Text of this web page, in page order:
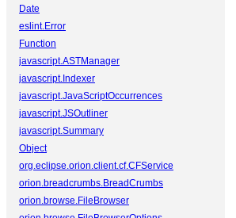
Date
eslint.Error
Function
javascript.ASTManager
javascript.Indexer
javascript.JavaScriptOccurrences
javascript.JSOutliner
javascript.Summary
Object
org.eclipse.orion.client.cf.CFService
orion.breadcrumbs.BreadCrumbs
orion.browse.FileBrowser